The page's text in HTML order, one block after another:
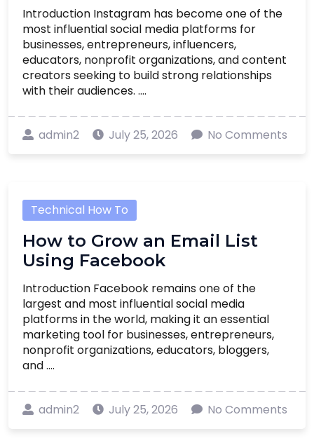
Introduction Instagram has become one of the
most influential social media platforms for
businesses, entrepreneurs, influencers,
educators, nonprofit organizations, and content
creators seeking to build strong relationships
with their audiences. ....
admin2 July 25, 2026 No Comments
Technical How To
How to Grow an Email List
Using Facebook
Introduction Facebook remains one of the
largest and most influential social media
platforms in the world, making it an essential
marketing tool for businesses, entrepreneurs,
nonprofit organizations, educators, bloggers,
and ....
admin2 July 25, 2026 No Comments